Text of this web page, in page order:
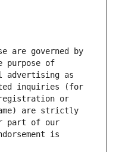
are governed by
purpose of
advertising as
inquiries (for
or
are strictly
part of our
is